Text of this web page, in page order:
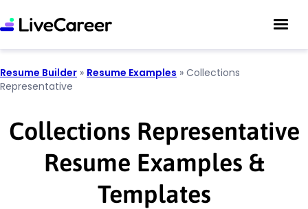
Resume Builder » Resume Examples » Collections
Representative
Collections Representative
Resume Examples &
Templates